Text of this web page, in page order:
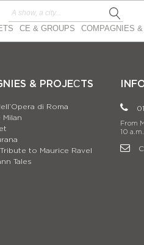
CE & GROUPS COMPAGNIES
& PROJEСTS
di Roma
Milan
to Maurice Ravel
Tales
From
10